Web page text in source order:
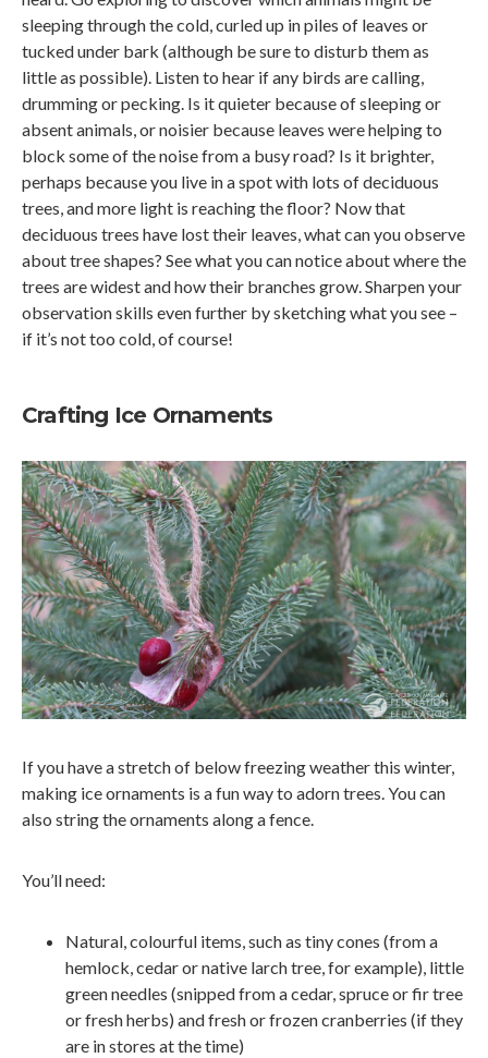
sleeping through the cold, curled up in piles of leaves or
tucked under bark (although be sure to disturb them as
little as possible). Listen to hear if any birds are calling,
drumming or pecking. Is it quieter because of sleeping or
absent animals, or noisier because leaves were helping to
block some of the noise from a busy road? Is it brighter,
perhaps because you live in a spot with lots of deciduous
trees, and more light is reaching the floor? Now that
deciduous trees have lost their leaves, what can you observe
about tree shapes? See what you can notice about where the
trees are widest and how their branches grow. Sharpen your
observation skills even further by sketching what you see –
if it’s not too cold, of course!
Crafting Ice Ornaments
If you have a stretch of below freezing weather this winter,
making ice ornaments is a fun way to adorn trees. You can
also string the ornaments along a fence.
You’ll need:
Natural, colourful items, such as tiny cones (from a
hemlock, cedar or native larch tree, for example), little
green needles (snipped from a cedar, spruce or fir tree
or fresh herbs) and fresh or frozen cranberries (if they
are in stores at the time)